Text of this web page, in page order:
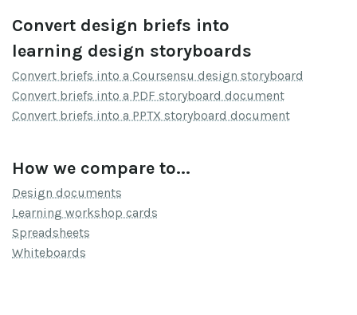
Convert design briefs into
learning design storyboards
Convert briefs into a Coursensu design storyboard
Convert briefs into a PDF storyboard document
Convert briefs into a PPTX storyboard document
How we compare to...
Design documents
Learning workshop cards
Spreadsheets
Whiteboards